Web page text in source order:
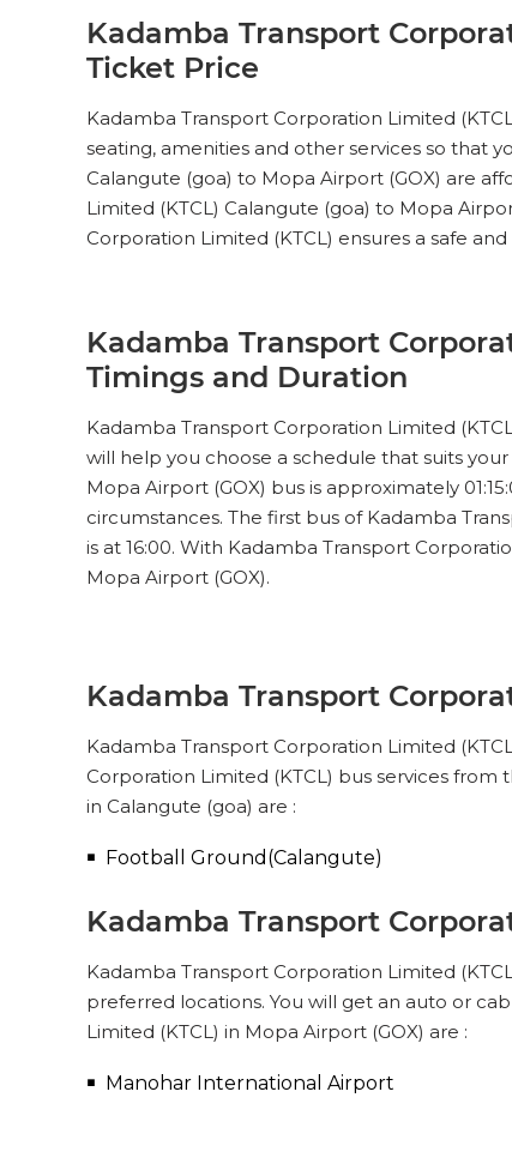
Pick Up & Drop Off
PICK UPS
Kadamba Transport
Corporation Limited (KTCL)
Pick Up & Drop Off Reviews
Pick Up & Drop Off Reviews
PICK UPS
Corporation Limited (KTCL)
AC Seater (2+2)
Pick Up & Drop Off Reviews
PICK UPS
Kadamba Transport
Ticket Price
Kadamba Transport Corporation Limited
seating, amenities and other services so that
Calangute (goa) to Mopa Airport (GOX) are
Limited (KTCL) Calangute (goa) to Mopa
Corporation Limited (KTCL) ensures a safe
Kadamba Transport
Timings and Duration
Kadamba Transport Corporation Limited
will help you choose a schedule that suits
Mopa Airport (GOX) bus is approximately
circumstances. The first bus of Kadamba
is at 16:00. With Kadamba Transport
Mopa Airport (GOX).
Kadamba Transport
Kadamba Transport Corporation Limited
Corporation Limited (KTCL) bus services
in Calangute (goa) are :
Football Ground(Calangute)
Kadamba Transport
Kadamba Transport Corporation Limited
preferred locations. You will get an auto or
Limited (KTCL) in Mopa Airport (GOX) are :
Manohar International Airport